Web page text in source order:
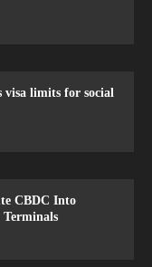
visa limits for social
CBDC Into